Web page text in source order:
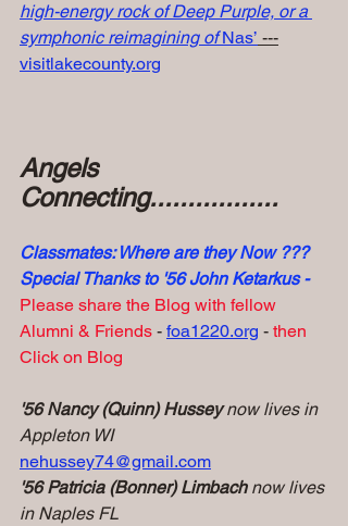
high-energy rock of Deep Purple, or a
symphonic reimagining of Nas’ ---
visitlakecounty.org
Angels
Connecting.................
Classmates: Where are they Now ???
Special Thanks to '56 John Ketarkus -
Please share the Blog with fellow
Alumni & Friends - foa1220.org - then
Click on Blog
'56 Nancy (Quinn) Hussey now lives in
Appleton WI
nehussey74@gmail.com
'56 Patricia (Bonner) Limbach now lives
in Naples FL